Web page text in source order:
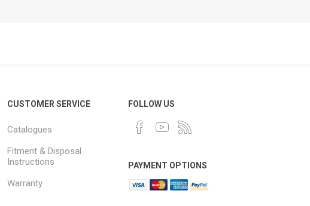
CUSTOMER SERVICE
Catalogues
Fitment & Disposal
Instructions
Warranty
FOLLOW US
PAYMENT OPTIONS